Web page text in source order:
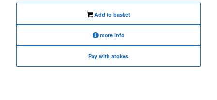
Add to basket
more info
Pay with atokes